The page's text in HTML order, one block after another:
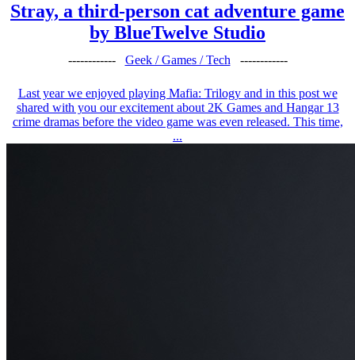
Stray, a third-person cat adventure game
by BlueTwelve Studio
------------ Geek / Games / Tech ------------
Last year we enjoyed playing Mafia: Trilogy and in this post we
shared with you our excitement about 2K Games and Hangar 13
crime dramas before the video game was even released. This time,
...